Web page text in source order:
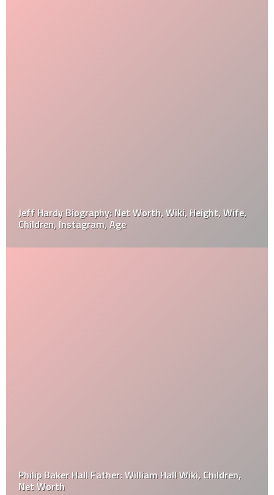
Jeff Hardy Biography: Net Worth, Wiki, Height, Wife,
Children, Instagram, Age
Philip Baker Hall Father: William Hall Wiki, Children,
Net Worth